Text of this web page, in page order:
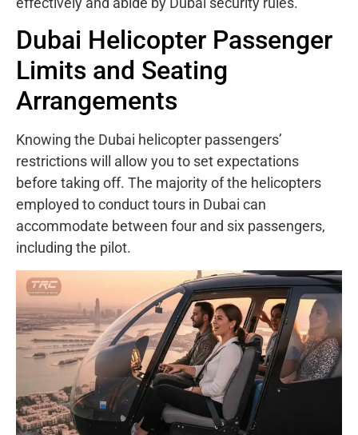
Dubai Helicopter Passenger
Limits and Seating
Arrangements
Knowing the Dubai helicopter passengers’
restrictions will allow you to set expectations
before taking off. The majority of the helicopters
employed to conduct tours in Dubai can
accommodate between four and six passengers,
including the pilot.